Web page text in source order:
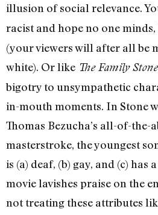
illusion of social relevance.
racist and hope no one
(your viewers will after all be
white). Or like The Family Stone
bigotry to unsympathetic
in-mouth moments. In Stone
Thomas Bezucha’s all-of-the-
masterstroke, the youngest
is (a) deaf, (b) gay, and (c) has
movie lavishes praise on the
not treating these attributes